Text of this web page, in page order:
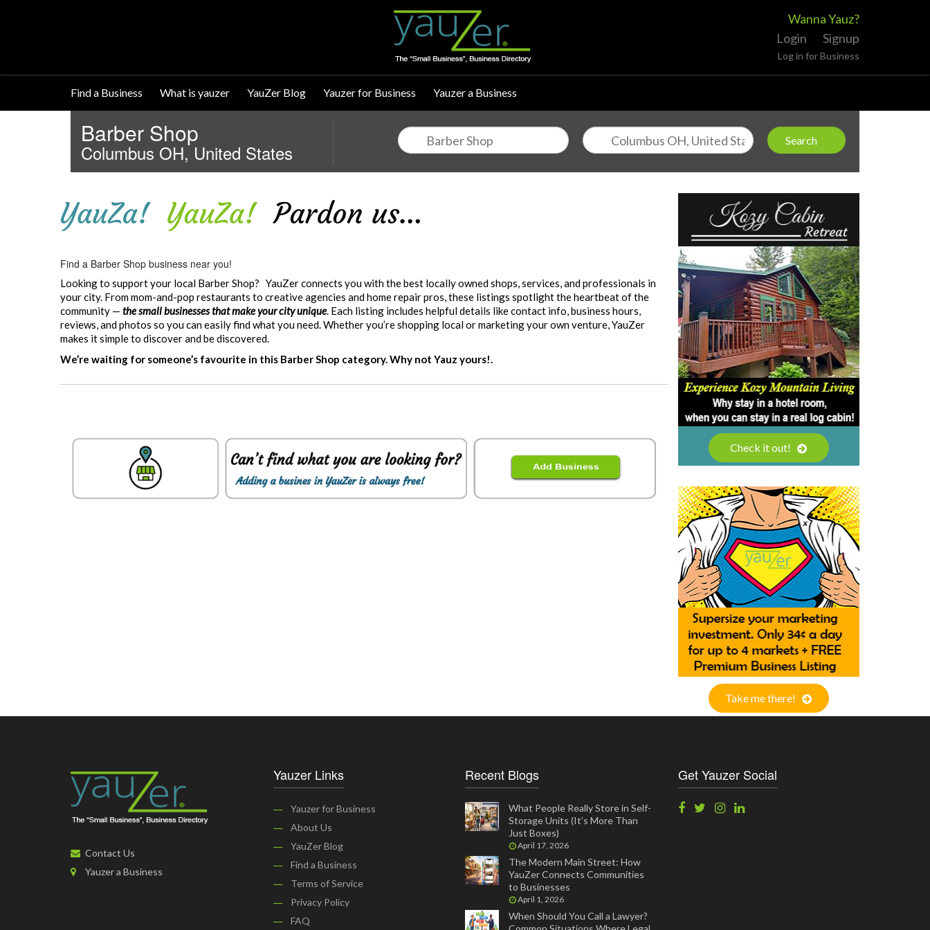
Wanna Yauz?
Login
Signup
Log in for Business
Find a Business What is yauzer YauZer Blog Yauzer for Business Yauzer a Business
Barber Shop
Columbus OH, United States
Find a Barber Shop business near you!
Looking to support your local Barber Shop? YauZer connects you with the best locally owned shops, services, and professionals in
your city. From mom-and-pop restaurants to creative agencies and home repair pros, these listings spotlight the heartbeat of the
community — the small businesses that make your city unique. Each listing includes helpful details like contact info, business hours,
reviews, and photos so you can easily find what you need. Whether you’re shopping local or marketing your own venture, YauZer
makes it simple to discover and be discovered.
We’re waiting for someone’s favourite in this Barber Shop category. Why not Yauz yours!.
Check it out!
Take me there!
Contact Us
Yauzer a Business
Yauzer Links
Yauzer for Business
About Us
YauZer Blog
Find a Business
Terms of Service
Privacy Policy
FAQ
Recent Blogs
What People Really Store in Self-
Storage Units (It’s More Than
Just Boxes)
April 17, 2026
The Modern Main Street: How
YauZer Connects Communities
to Businesses
April 1, 2026
When Should You Call a Lawyer?
Get Yauzer Social